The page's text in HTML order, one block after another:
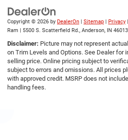
Copyright © 2026 by DealerOn | Sitemap | Privacy
Ram | 5500 S. Scatterfield Rd., Anderson, IN 46013
Disclaimer: Picture may not represent
on Trim Levels and Options. See Dealer for
selling price. Online pricing subject to
subject to errors and omissions. All prices
with approved credit. MSRP does not
handling fees.